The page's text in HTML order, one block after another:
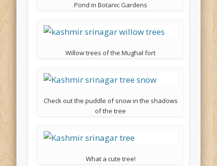
Pond in Botanic Gardens
Willow trees of the Mughal fort
Check out the puddle of snow in the shadows
of the tree
What a cute tree!